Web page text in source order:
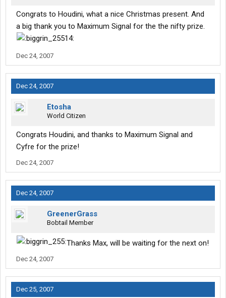
Congrats to Houdini, what a nice Christmas present. And
a big thank you to Maximum Signal for the the nifty prize.
Dec 24, 2007
Dec 24, 2007
Etosha
World Citizen
Congrats Houdini, and thanks to Maximum Signal and
Cyfre for the prize!
Dec 24, 2007
Dec 24, 2007
GreenerGrass
Bobtail Member
Thanks Max, will be waiting for the next on!
Dec 24, 2007
Dec 25, 2007